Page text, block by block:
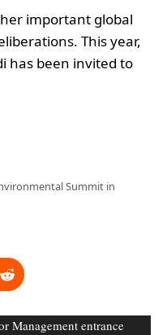
important global
This year,
has been invited to
Summit in
Management entrance